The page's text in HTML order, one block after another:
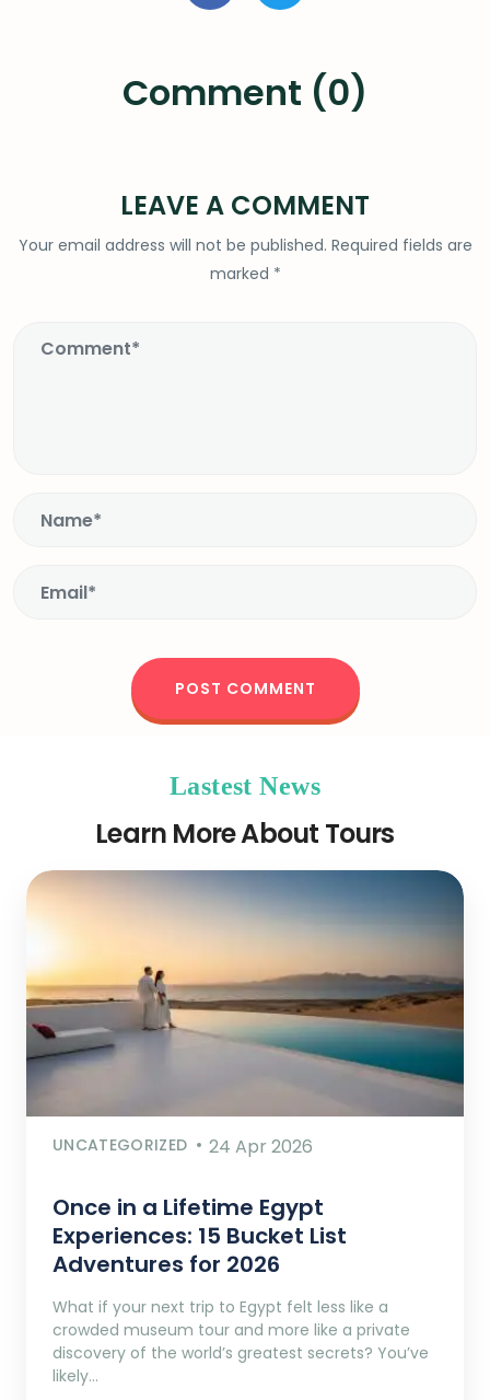
Comment (0)
LEAVE A COMMENT
Your email address will not be published. Required fields are
marked *
Lastest News
Learn More About Tours
UNCATEGORIZED 24 Apr 2026
Once in a Lifetime Egypt
Experiences: 15 Bucket List
Adventures for 2026
What if your next trip to Egypt felt less like a
crowded museum tour and more like a private
discovery of the world’s greatest secrets? You’ve
likely…